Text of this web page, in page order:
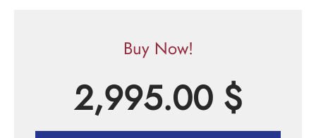
Buy Now!
2,995.00 $